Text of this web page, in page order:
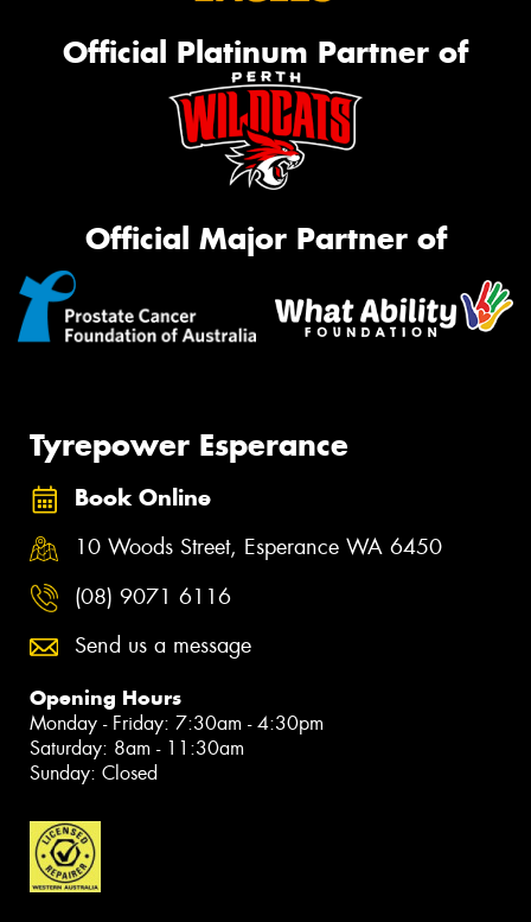
Official Platinum Partner of
Official Major Partner of
Tyrepower Esperance
Book Online
10 Woods Street, Esperance WA 6450
(08) 9071 6116
Send us a message
Opening Hours
Monday - Friday: 7:30am - 4:30pm
Saturday: 8am - 11:30am
Sunday: Closed